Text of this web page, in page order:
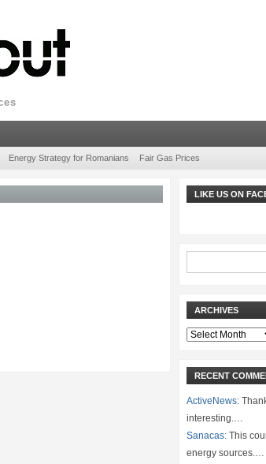
Energy Strategy for Romanians Fair Gas Prices
LIKE US ON
ARCHIVES
Archives
RECENT
ActiveNews:
interesting.…
Sanacas: This
energy sources.…